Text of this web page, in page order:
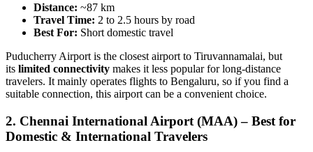
Distance: ~87 km
Travel Time: 2 to 2.5 hours by road
Best For: Short domestic travel
Puducherry Airport is the closest airport to Tiruvannamalai, but
its limited connectivity makes it less popular for long-distance
travelers. It mainly operates flights to Bengaluru, so if you find a
suitable connection, this airport can be a convenient choice.
2. Chennai International Airport (MAA) – Best for
Domestic & International Travelers